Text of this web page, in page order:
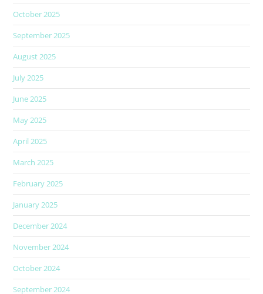
October 2025
September 2025
August 2025
July 2025
June 2025
May 2025
April 2025
March 2025
February 2025
January 2025
December 2024
November 2024
October 2024
September 2024